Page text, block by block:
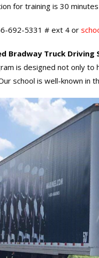
for training is 30
692-5331 # ext 4 or
Bradway Truck Driving
is designed not only to
school is well-known in